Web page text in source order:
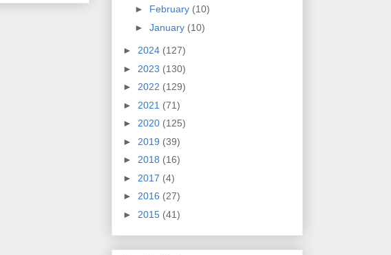
► February (10)
► January (10)
► 2024 (127)
► 2023 (130)
► 2022 (129)
► 2021 (71)
► 2020 (125)
► 2019 (39)
► 2018 (16)
► 2017 (4)
► 2016 (27)
► 2015 (41)